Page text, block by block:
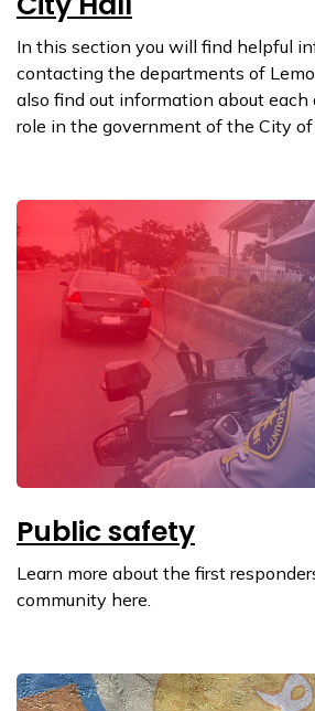
In this section you will find helpful
contacting the departments of
also find out information about
role in the government of the City of
Public safety
Learn more about the first
community here.